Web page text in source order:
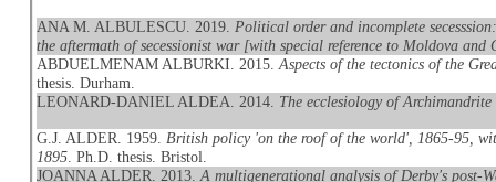
ANA M. ALBULESCU. 2019. Political order and incomplete
the aftermath of secessionist war [with special reference to Moldova and
ABDUELMENAM ALBURKI. 2015.Aspects of the tectonics of the
thesis. Durham.
LEONARD-DANIEL ALDEA. 2014. The ecclesiology of Archimandrite
G.J. ALDER. 1959. British policy 'on the roof of the world', 1865-95,
1895 . Ph.D. thesis. Bristol.
JOANNA ALDER. 2013.A multigenerational analysis of Derby's post-